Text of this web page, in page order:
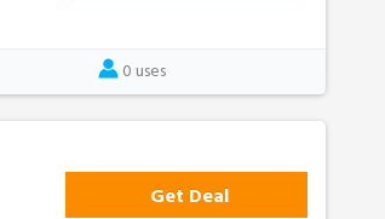
0 uses
Get Deal